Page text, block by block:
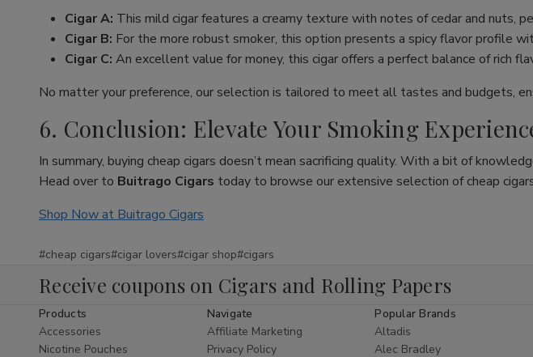
Cigar A: This mild cigar features a creamy texture with notes of cedar and nuts,
Cigar B: For the more robust smoker, this option presents a spicy flavor profile
Cigar C: An excellent value for money, this cigar offers a perfect balance of rich
No matter your preference, our selection is tailored to meet all tastes and budgets,
6. Conclusion: Elevate Your Smoking
In summary, buying cheap cigars doesn’t mean sacrificing quality. With a bit of
Head over to Buitrago Cigars today to browse our extensive selection of cheap
Shop Now at Buitrago Cigars
#cheap cigars#cigar lovers#cigar shop#cigars
Receive coupons on Cigars and Rolling Papers
Products
Accessories
Nicotine Pouches
Navigate
Affiliate Marketing
Privacy Policy
Popular Brands
Altadis
Alec Bradley